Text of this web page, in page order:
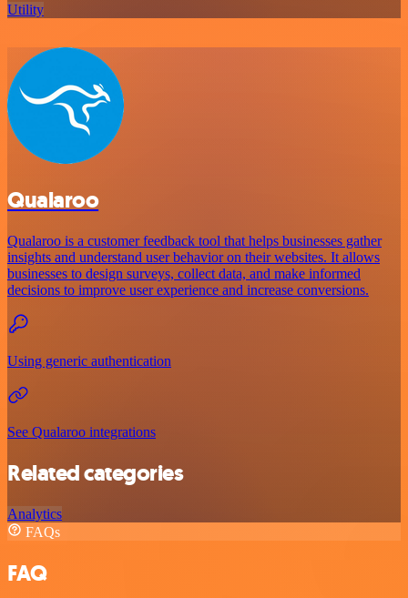
Utility
Qualaroo
Qualaroo is a customer feedback tool that helps businesses gather
insights and understand user behavior on their websites. It allows
businesses to design surveys, collect data, and make informed
decisions to improve user experience and increase conversions.
Using generic authentication
See Qualaroo integrations
Related categories
Analytics
FAQs
FAQ